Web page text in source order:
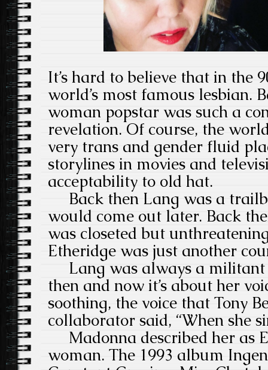
It’s hard to believe that in the
world’s most famous lesbian.
woman popstar was such a
revelation. Of course, the
very trans and gender fluid
storylines in movies and
acceptability to old hat.
Back then Lang was a
would come out later. Back
was closeted but
Etheridge was just another
Lang was always a militant
then and now it’s about her
soothing, the voice that Tony
collaborator said, “When she
Madonna described her as
woman. The 1993 album